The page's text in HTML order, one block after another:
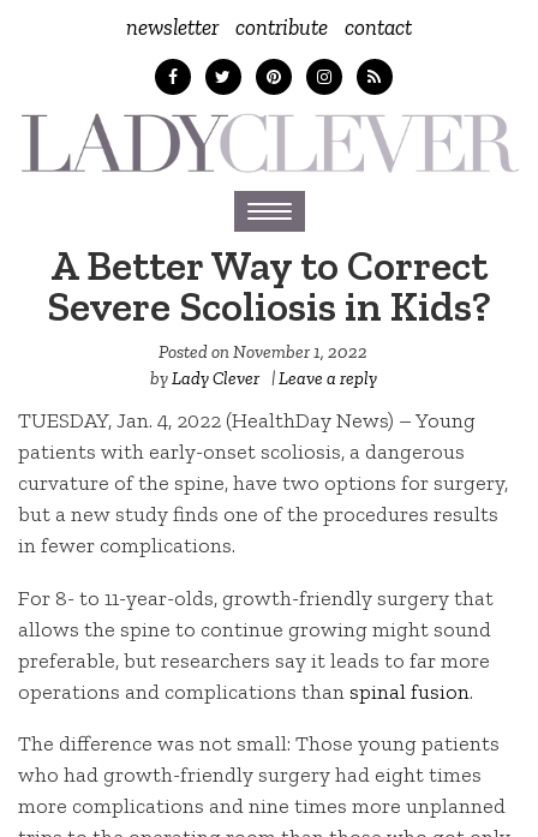
newsletter contribute contact
Toggle
navigation
A Better Way to Correct
Severe Scoliosis in Kids?
Posted onNovember 1, 2022
byLady Clever |Leave a reply
TUESDAY, Jan. 4, 2022 (HealthDay News) – Young
patients with early-onset scoliosis, a dangerous
curvature of the spine, have two options for surgery,
but a new study finds one of the procedures results
in fewer complications.
For 8- to 11-year-olds, growth-friendly surgery that
allows the spine to continue growing might sound
preferable, but researchers say it leads to far more
operations and complications thanspinal fusion.
The difference was not small: Those young patients
who had growth-friendly surgery had eight times
more complications and nine times more unplanned